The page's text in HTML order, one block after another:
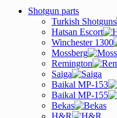
Shotgun parts
Turkish Shotguns
Hatsan Escort
Winchester 1300
Mossberg
Remington
Saiga
Baikal MP-153
Baikal MP-155
Bekas
H&R